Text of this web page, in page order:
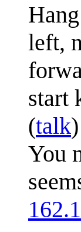
left,
start
(talk)
You